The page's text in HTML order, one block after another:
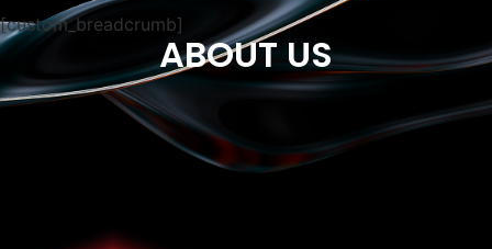
[custom_breadcrumb]
ABOUT US